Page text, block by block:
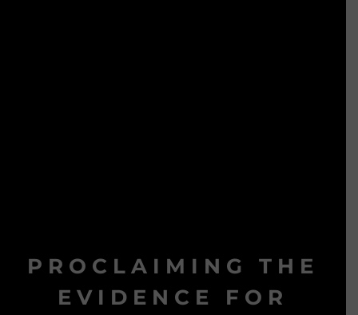
PROCLAIMING THE
EVIDENCE FOR